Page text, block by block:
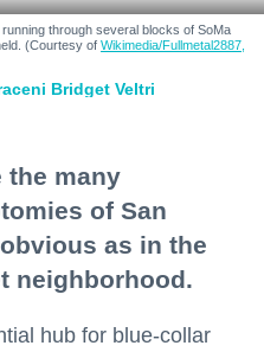
through several blocks of SoMa
(Courtesy of Wikimedia/Fullmetal2887,
Bridget Veltri
the many
of San
as in the
neighborhood.
hub for blue-collar